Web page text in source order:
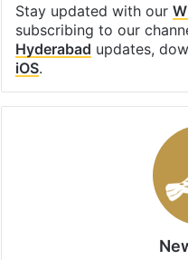
Stay updated with our
subscribing to our
Hyderabad updates,
iOS.